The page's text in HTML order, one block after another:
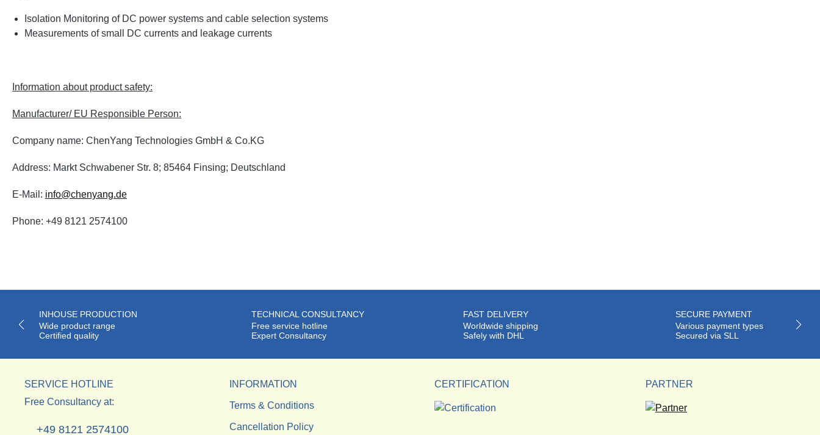
Isolation Monitoring of DC power systems and cable selection systems
Measurements of small DC currents and leakage currents
Information about product safety:
Manufacturer/ EU Responsible Person:
Company name: ChenYang Technologies GmbH & Co.KG
Address: Markt Schwabener Str. 8; 85464 Finsing; Deutschland
E-Mail: info@chenyang.de
Phone: +49 8121 2574100
INHOUSE PRODUCTION
Wide product range
Certified quality
TECHNICAL CONSULTANCY
Free service hotline
Expert Consultancy
FAST DELIVERY
Worldwide shipping
Safely with DHL
SECURE PAYMENT
Various payment types
Secured via SLL
SERVICE HOTLINE
Free Consultancy at:
+49 8121 2574100
INFORMATION
Terms & Conditions
Cancellation Policy
CERTIFICATION PARTNER